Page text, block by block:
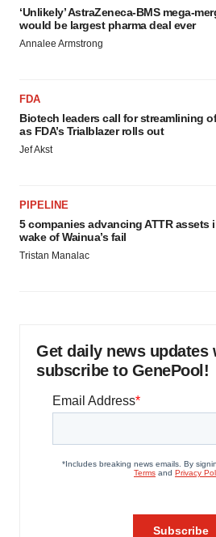
‘Unlikely’ AstraZeneca-BMS mega-
would be largest pharma deal ever
Annalee Armstrong
FDA
Biotech leaders call for streamlining
as FDA’s Trialblazer rolls out
Jef Akst
PIPELINE
5 companies advancing ATTR assets
wake of Wainua’s fail
Tristan Manalac
Get daily news updates
subscribe to GenePool!